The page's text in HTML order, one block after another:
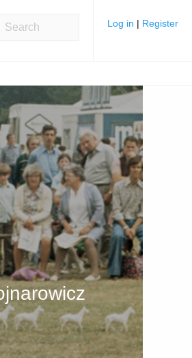
Log in | Register